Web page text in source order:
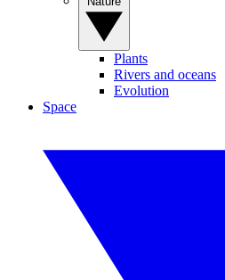
Plants
Rivers and oceans
Evolution
Space